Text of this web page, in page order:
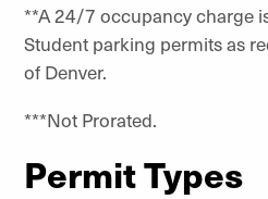
**A 24/7 occupancy charge
Student parking permits as
of Denver.
***Not Prorated.
Permit Types